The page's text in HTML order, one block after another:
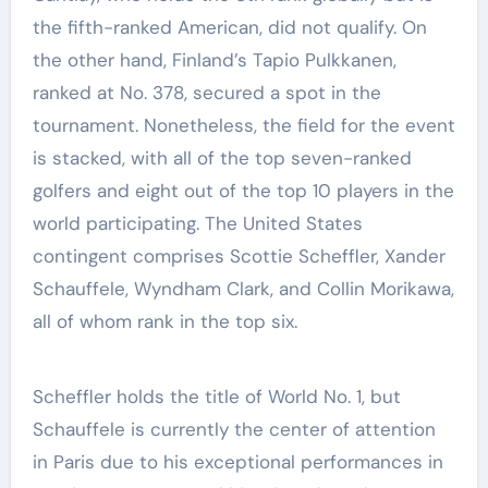
the fifth-ranked American, did not qualify. On
the other hand, Finland’s Tapio Pulkkanen,
ranked at No. 378, secured a spot in the
tournament. Nonetheless, the field for the event
is stacked, with all of the top seven-ranked
golfers and eight out of the top 10 players in the
world participating. The United States
contingent comprises Scottie Scheffler, Xander
Schauffele, Wyndham Clark, and Collin Morikawa,
all of whom rank in the top six.
Scheffler holds the title of World No. 1, but
Schauffele is currently the center of attention
in Paris due to his exceptional performances in